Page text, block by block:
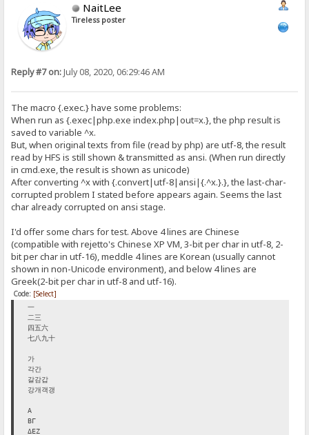
NaitLee
Tireless poster
Reply #7 on:July 08, 2020, 06:29:46 AM
The macro {.exec.} have some problems:
When run as {.exec|php.exe index.php|out=x.}, the php result is
saved to variable ^x.
But, when original texts from file (read by php) are utf-8, the result
read by HFS is still shown & transmitted as ansi. (When run directly
in cmd.exe, the result is shown as unicode)
After converting ^x with {.convert|utf-8|ansi|{.^x.}.}, the last-char-
corrupted problem I stated before appears again. Seems the last
char already corrupted on ansi stage.
I'd offer some chars for test. Above 4 lines are Chinese
(compatible with rejetto's Chinese XP VM, 3-bit per char in utf-8, 2-
bit per char in utf-16), meddle 4 lines are Korean (usually cannot
shown in non-Unicode environment), and below 4 lines are
Greek(2-bit per char in utf-8 and utf-16).
Code: [Select]
一
二三
四五六
七八九十
가
각간
갈감갑
강개객갱
Α
ΒΓ
ΔΕΖ